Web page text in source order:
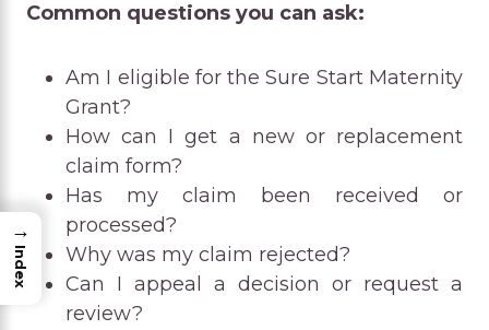
Common questions you can ask:
Am I eligible for the Sure Start Maternity
Grant?
How can I get a new or replacement
claim form?
Has my claim been received or
processed?
Why was my claim rejected?
Can I appeal a decision or request a
review?
→
Index